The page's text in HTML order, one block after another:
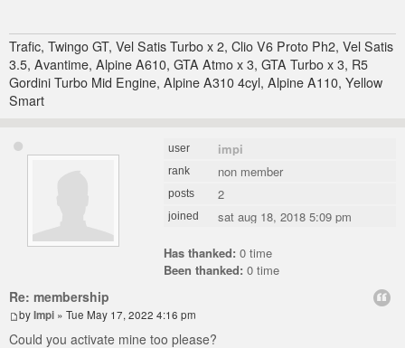
Trafic, Twingo GT, Vel Satis Turbo x 2, Clio V6 Proto Ph2, Vel Satis
3.5, Avantime, Alpine A610, GTA Atmo x 3, GTA Turbo x 3, R5
Gordini Turbo Mid Engine, Alpine A310 4cyl, Alpine A110, Yellow
Smart
user impi
rank non member
posts 2
joined sat aug 18, 2018 5:09 pm
Has thanked: 0 time
Been thanked: 0 time
Re: membership
byImpi » Tue May 17, 2022 4:16 pm
Could you activate mine too please?